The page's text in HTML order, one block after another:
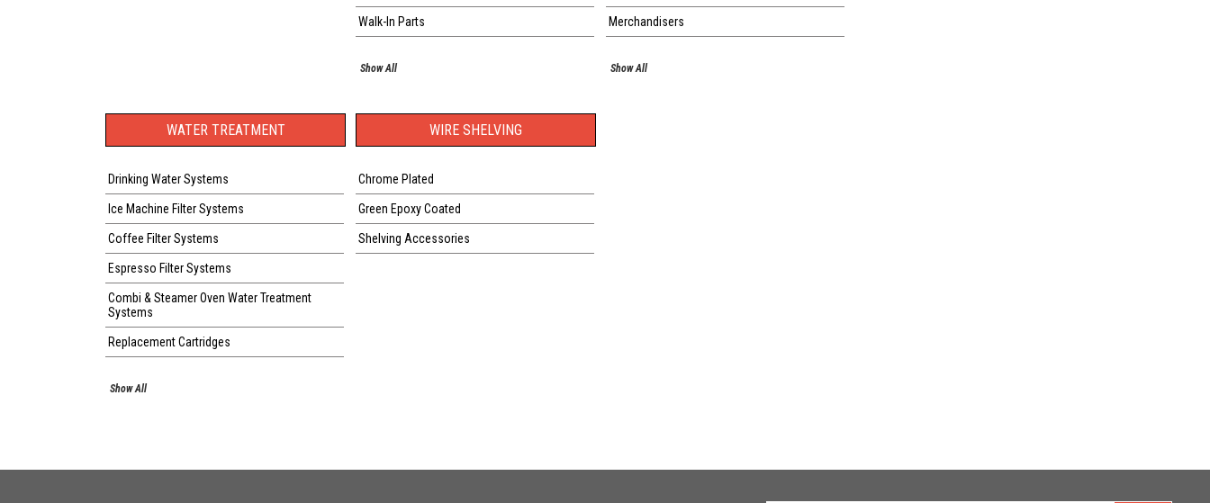
Walk-In Parts
Show All
Merchandisers
Show All
WATER TREATMENT
Drinking Water Systems
Ice Machine Filter Systems
Coffee Filter Systems
Espresso Filter Systems
Combi & Steamer Oven Water Treatment
Systems
Replacement Cartridges
Show All
WIRE SHELVING
Chrome Plated
Green Epoxy Coated
Shelving Accessories